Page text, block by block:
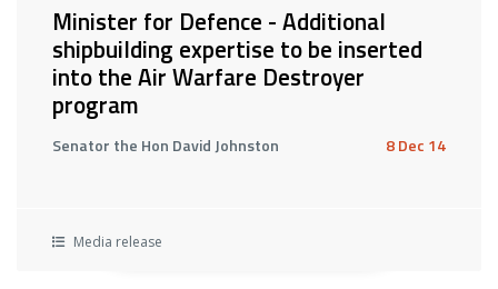
Minister for Defence - Additional
shipbuilding expertise to be inserted
into the Air Warfare Destroyer
program
Senator the Hon David Johnston 8 Dec 14
Media release